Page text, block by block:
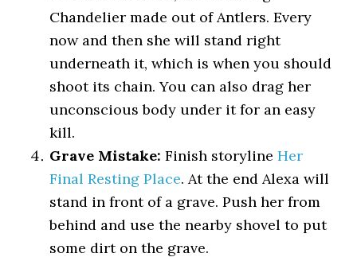
Chandelier made out of Antlers. Every
now and then she will stand right
underneath it, which is when you should
shoot its chain. You can also drag her
unconscious body under it for an easy
kill.
Grave Mistake: Finish storylineHer
Final Resting Place. At the end Alexa will
stand in front of a grave. Push her from
behind and use the nearby shovel to put
some dirt on the grave.